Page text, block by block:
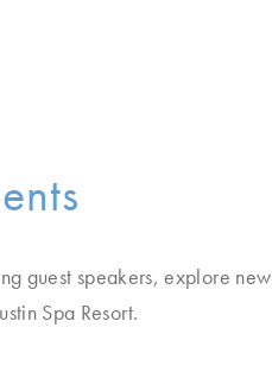
guest speakers, explore new
Spa Resort.